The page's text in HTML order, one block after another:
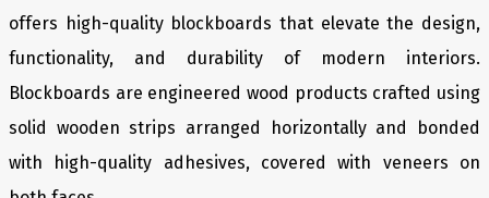
offers high-quality blockboards that elevate the design,
functionality, and durability of modern interiors.
Blockboards are engineered wood products crafted using
solid wooden strips arranged horizontally and bonded
with high-quality adhesives, covered with veneers on